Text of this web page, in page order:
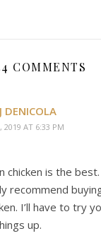
COMMENTS
DENICOLA
2019 AT 6:33 PM
chicken is the
recommend
I’ll have to try
up.